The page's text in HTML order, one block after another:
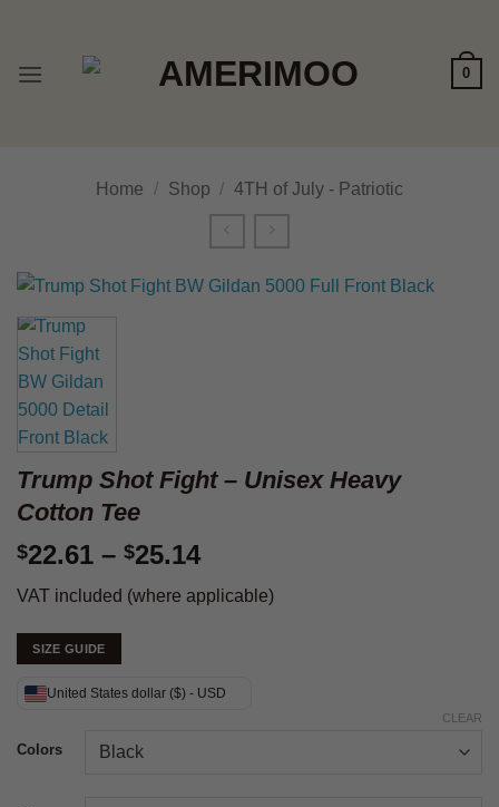
content
0
Home / Shop / 4TH of July - Patriotic
Trump Shot Fight – Unisex Heavy
Cotton Tee
$22.61 – $25.14Price
$22.61
VAT included (where applicable)
SIZE GUIDE
United States dollar ($) - USD
Colors
CLEAR